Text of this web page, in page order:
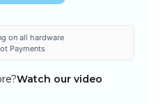
on all hardware
Payments
Watch our video